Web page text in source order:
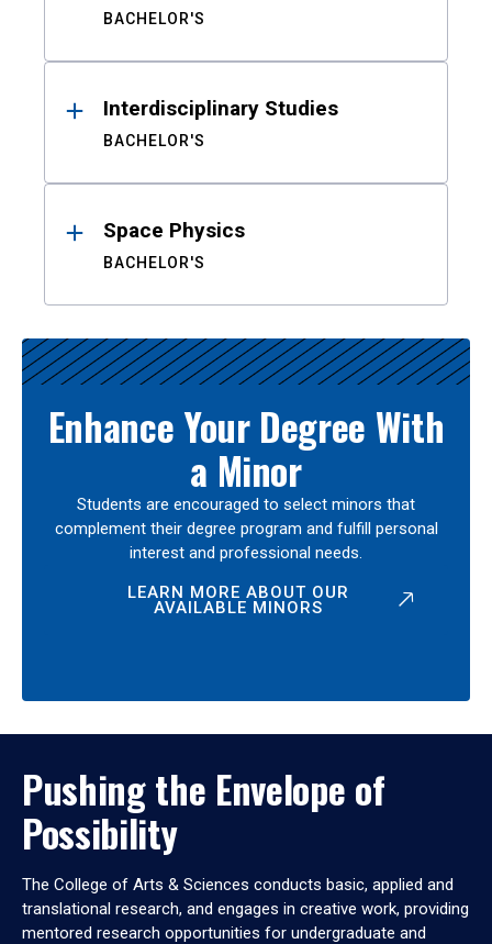
BACHELOR'S
Interdisciplinary Studies
BACHELOR'S
Space Physics
BACHELOR'S
Enhance Your Degree With
a Minor
Students are encouraged to select minors that
complement their degree program and fulfill personal
interest and professional needs.
LEARN MORE ABOUT OUR
AVAILABLE MINORS
Pushing the Envelope of
Possibility
The College of Arts & Sciences conducts basic, applied and
translational research, and engages in creative work, providing
mentored research opportunities for undergraduate and